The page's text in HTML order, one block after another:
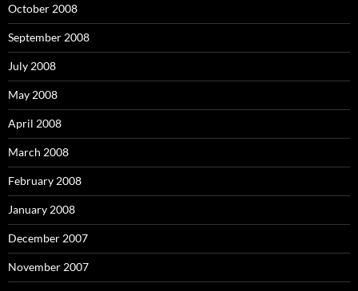
October 2008
September 2008
July 2008
May 2008
April 2008
March 2008
February 2008
January 2008
December 2007
November 2007